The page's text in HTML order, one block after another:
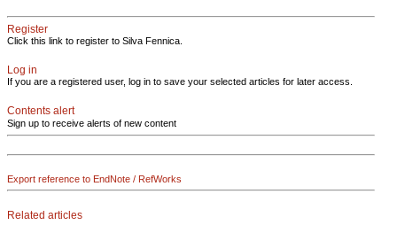
Register
Click this link to register to Silva Fennica.
Log in
If you are a registered user, log in to save your selected articles for later access.
Contents alert
Sign up to receive alerts of new content
Export reference to EndNote / RefWorks
Related articles